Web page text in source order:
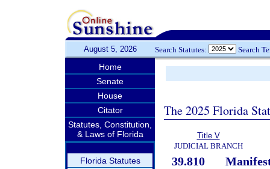
August 5, 2026 Search Statutes: Search
Home
Senate
House
Citator
Statutes, Constitution,
& Laws of Florida
Florida Statutes
The 2025 Florida
Title V
JUDICIAL BRANCH
39.810